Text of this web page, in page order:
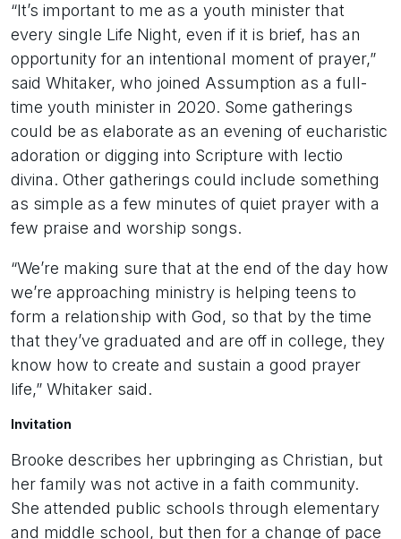
“It’s important to me as a youth minister that
every single Life Night, even if it is brief, has an
opportunity for an intentional moment of prayer,”
said Whitaker, who joined Assumption as a full-
time youth minister in 2020. Some gatherings
could be as elaborate as an evening of eucharistic
adoration or digging into Scripture with lectio
divina. Other gatherings could include something
as simple as a few minutes of quiet prayer with a
few praise and worship songs.
“We’re making sure that at the end of the day how
we’re approaching ministry is helping teens to
form a relationship with God, so that by the time
that they’ve graduated and are off in college, they
know how to create and sustain a good prayer
life,” Whitaker said.
Invitation
Brooke describes her upbringing as Christian, but
her family was not active in a faith community.
She attended public schools through elementary
and middle school, but then for a change of pace